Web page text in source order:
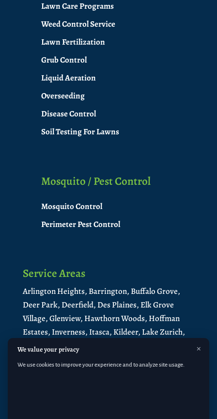
Lawn Care Programs
Weed Control Service
Lawn Fertilization
Grub Control
Liquid Aeration
Overseeding
Disease Control
Soil Testing For Lawns
Mosquito / Pest Control
Mosquito Control
Perimeter Pest Control
Service Areas
Arlington Heights, Barrington, Buffalo Grove,
Deer Park, Deerfield, Des Plaines, Elk Grove
Village,Glenview, Hawthorn Woods, Hoffman
Estates, Inverness, Itasca, Kildeer, Lake Zurich,
Libertyville,Lincolnshire,
We value your privacy
We use cookies to improve your experience and to analyze site usage.
×